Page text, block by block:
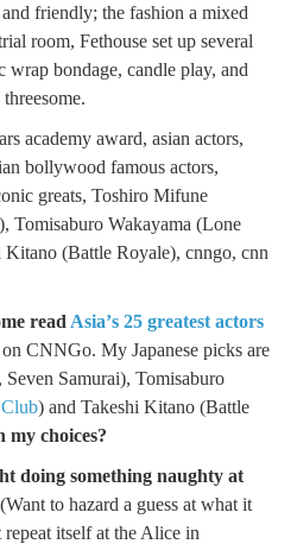
friendly; the fashion a mixed
room, Fethouse set up several
bondage, candle play, and
read Asia’s 25 greatest actors
CNNGo. My Japanese picks are
Samurai), Tomisaburo
) and Takeshi Kitano (Battle
my choices?
doing something naughty at
to hazard a guess at what it
itself at the Alice in